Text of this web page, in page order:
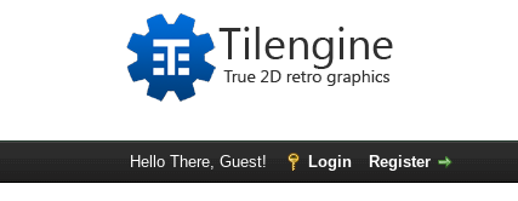
Hello There, Guest! Login Register